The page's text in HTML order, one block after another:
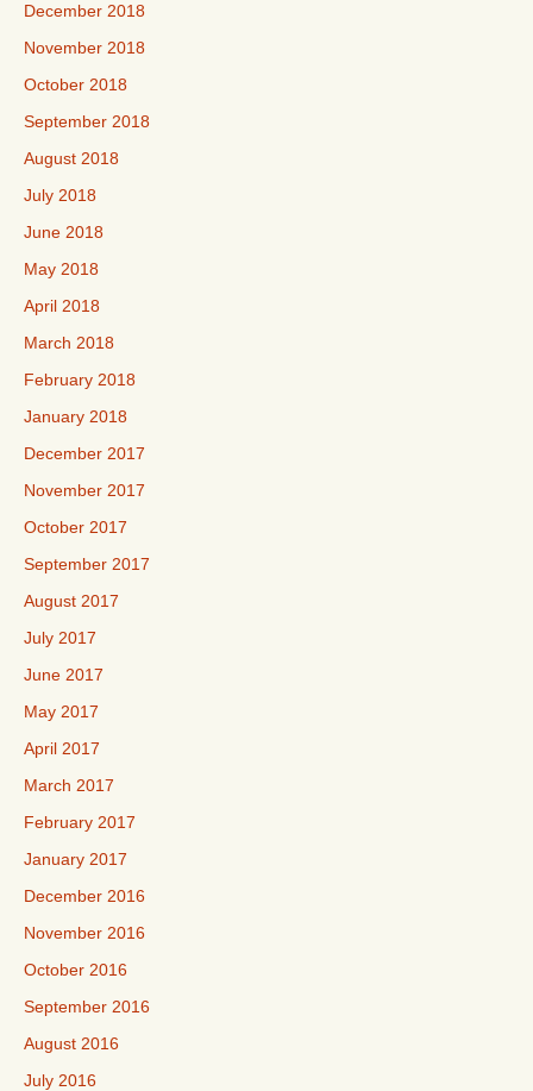
December 2018
November 2018
October 2018
September 2018
August 2018
July 2018
June 2018
May 2018
April 2018
March 2018
February 2018
January 2018
December 2017
November 2017
October 2017
September 2017
August 2017
July 2017
June 2017
May 2017
April 2017
March 2017
February 2017
January 2017
December 2016
November 2016
October 2016
September 2016
August 2016
July 2016